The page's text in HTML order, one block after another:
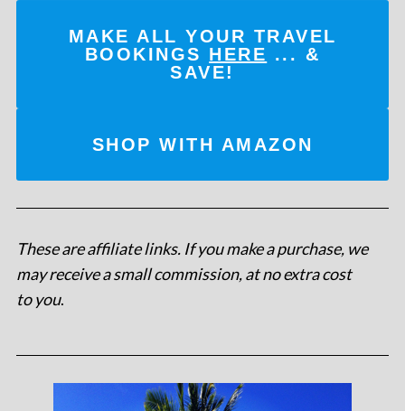
MAKE ALL YOUR TRAVEL
BOOKINGS HERE ... &
SAVE!
SHOP WITH AMAZON
These are affiliate links. If you make a purchase, we
may receive a small commission, at no extra cost
to you.